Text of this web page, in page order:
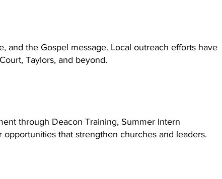
and the Gospel message. Local outreach efforts have
Taylors, and beyond.
through Deacon Training, Summer Intern
that strengthen churches and leaders.